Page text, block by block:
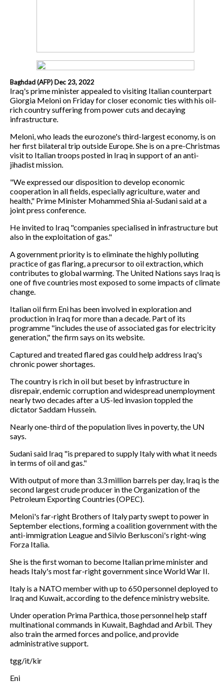
Baghdad (AFP) Dec 23, 2022
Iraq's prime minister appealed to visiting Italian counterpart
Giorgia Meloni on Friday for closer economic ties with his oil-
rich country suffering from power cuts and decaying
infrastructure.
Meloni, who leads the eurozone's third-largest economy, is on
her first bilateral trip outside Europe. She is on a pre-Christmas
visit to Italian troops posted in Iraq in support of an anti-
jihadist mission.
"We expressed our disposition to develop economic
cooperation in all fields, especially agriculture, water and
health," Prime Minister Mohammed Shia al-Sudani said at a
joint press conference.
He invited to Iraq "companies specialised in infrastructure but
also in the exploitation of gas."
A government priority is to eliminate the highly polluting
practice of gas flaring, a precursor to oil extraction, which
contributes to global warming. The United Nations says Iraq is
one of five countries most exposed to some impacts of climate
change.
Italian oil firm Eni has been involved in exploration and
production in Iraq for more than a decade. Part of its
programme "includes the use of associated gas for electricity
generation," the firm says on its website.
Captured and treated flared gas could help address Iraq's
chronic power shortages.
The country is rich in oil but beset by infrastructure in
disrepair, endemic corruption and widespread unemployment
nearly two decades after a US-led invasion toppled the
dictator Saddam Hussein.
Nearly one-third of the population lives in poverty, the UN
says.
Sudani said Iraq "is prepared to supply Italy with what it needs
in terms of oil and gas."
With output of more than 3.3 million barrels per day, Iraq is the
second largest crude producer in the Organization of the
Petroleum Exporting Countries (OPEC).
Meloni's far-right Brothers of Italy party swept to power in
September elections, forming a coalition government with the
anti-immigration League and Silvio Berlusconi's right-wing
Forza Italia.
She is the first woman to become Italian prime minister and
heads Italy's most far-right government since World War II.
Italy is a NATO member with up to 650 personnel deployed to
Iraq and Kuwait, according to the defence ministry website.
Under operation Prima Parthica, those personnel help staff
multinational commands in Kuwait, Baghdad and Arbil. They
also train the armed forces and police, and provide
administrative support.
tgg/it/kir
Eni